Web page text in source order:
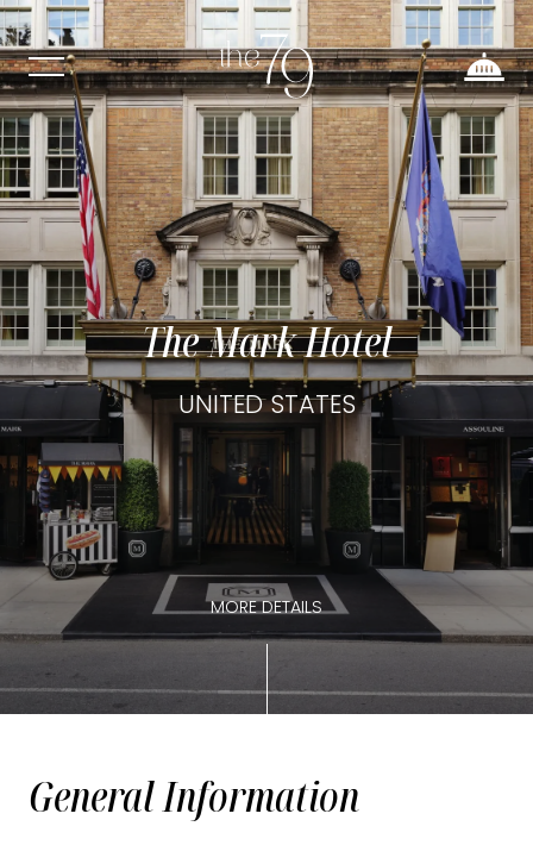
The Mark Hotel
UNITED STATES
MORE DETAILS
General Information